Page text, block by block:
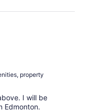
property
I will be
Edmonton.